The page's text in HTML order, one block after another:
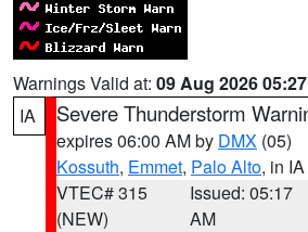
Warnings Valid at: 09 Aug 2026
IA
Severe Thunderstorm
expires 06:00 AM by DMX (05)
Kossuth, Emmet, Palo Alto, in IA
VTEC# 315
(NEW)
Issued: 05:17
AM